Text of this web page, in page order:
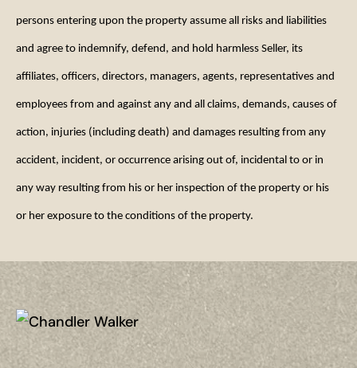
persons entering upon the property assume all risks and liabilities
and agree to indemnify, defend, and hold harmless Seller, its
affiliates, officers, directors, managers, agents, representatives and
employees from and against any and all claims, demands, causes of
action, injuries (including death) and damages resulting from any
accident, incident, or occurrence arising out of, incidental to or in
any way resulting from his or her inspection of the property or his
or her exposure to the conditions of the property.